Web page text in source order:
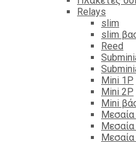
Relays
slim
slim
Reed
Mini 1P
Mini 2P
Mini